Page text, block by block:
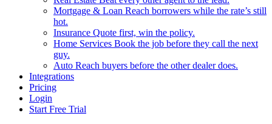
Mortgage & Loan Reach borrowers while the rate’s still
hot.
Insurance Quote first, win the policy.
Home Services Book the job before they call the next
guy.
Auto Reach buyers before the other dealer does.
Integrations
Pricing
Login
Start Free Trial